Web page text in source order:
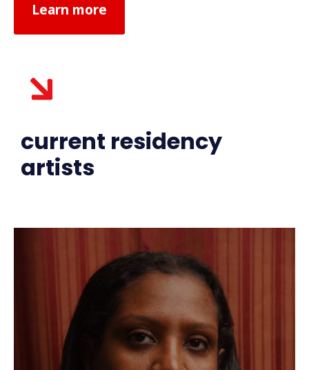
Learn more
current residency
artists​